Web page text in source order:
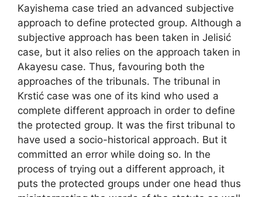
Kayishema case tried an advanced subjective
approach to define protected group. Although a
subjective approach has been taken in Jelisić
case, but it also relies on the approach taken in
Akayesu case. Thus, favouring both the
approaches of the tribunals. The tribunal in
Krstić case was one of its kind who used a
complete different approach in order to define
the protected group. It was the first tribunal to
have used a socio-historical approach. But it
committed an error while doing so. In the
process of trying out a different approach, it
puts the protected groups under one head thus